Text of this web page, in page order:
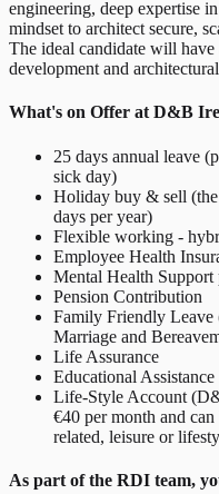
engineering, deep expertise
mindset to architect secure,
The ideal candidate will
development and
What's on Offer at D&B
25 days annual leave
sick day)
Holiday buy & sell
days per year)
Flexible working -
Employee Health
Mental Health Support
Pension Contribution
Family Friendly Leave
Marriage and
Life Assurance
Educational
Life-Style Account
€40 per month and
related, leisure or
As part of the RDI team,